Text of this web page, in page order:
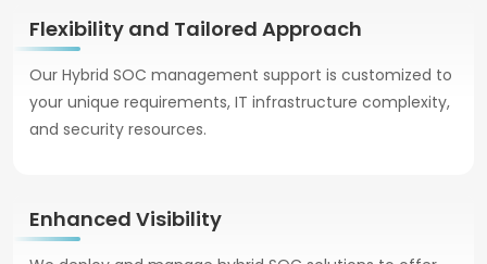
Flexibility and Tailored Approach
Our Hybrid SOC management support is customized to
your unique requirements, IT infrastructure complexity,
and security resources.
Enhanced Visibility